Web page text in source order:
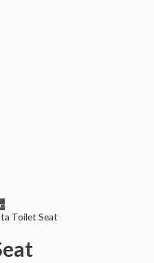
Toilet Seat